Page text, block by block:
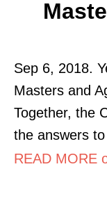
Sep 6, 2018.
Masters and
Together, the
the answers
READ MORE